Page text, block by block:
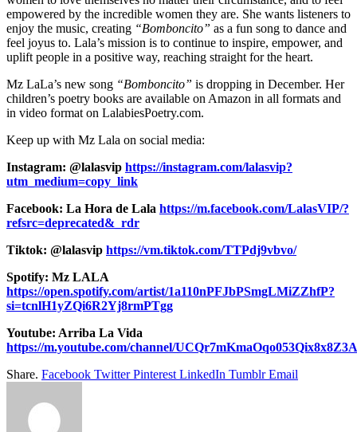
empowered by the incredible women they are. She wants listeners to
enjoy the music, creating “Bomboncito” as a fun song to dance and
feel joyus to. Lala’s mission is to continue to inspire, empower, and
uplift people in a positive way, reaching straight for the heart.
Mz LaLa’s new song “Bomboncito” is dropping in December. Her
children’s poetry books are available on Amazon in all formats and
in video format on LalabiesPoetry.com.
Keep up with Mz Lala on social media:
Instagram: @lalasvip https://instagram.com/lalasvip?
utm_medium=copy_link
Facebook: La Hora de Lala https://m.facebook.com/LalasVIP/?
refsrc=deprecated&_rdr
Tiktok: @lalasvip https://vm.tiktok.com/TTPdj9vbvo/
Spotify: Mz LALA
https://open.spotify.com/artist/1a110nPFJbPSmgLMiZZhfP?
si=tcnlH1yZQi6R2Yj8rmPTgg
Youtube: Arriba La Vida
https://m.youtube.com/channel/UCQr7mKmaOqo053Qix8x8Z3A
Share. Facebook Twitter Pinterest LinkedIn Tumblr Email